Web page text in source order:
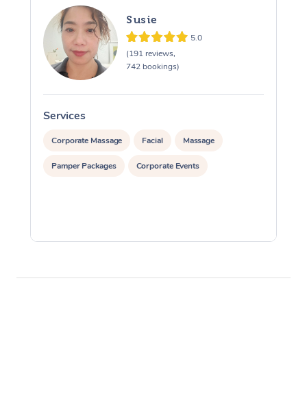
Susie
5.0
(191 reviews,
742 bookings)
Services
Corporate Massage Facial Massage
Pamper Packages Corporate Events